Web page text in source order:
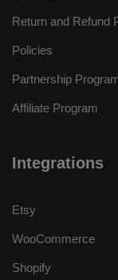
Return and Refund
Policies
Partnership
Affiliate Program
Integrations
Etsy
WooCommerce
Shopify